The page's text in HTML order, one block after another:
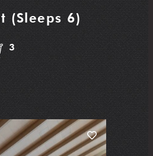
(Sleeps 6)
3